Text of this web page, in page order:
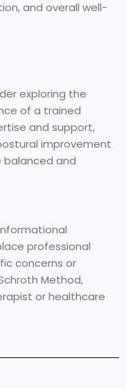
and overall well-
exploring the
of a trained
and support,
improvement
and
professional
concerns or
Method,
or healthcare